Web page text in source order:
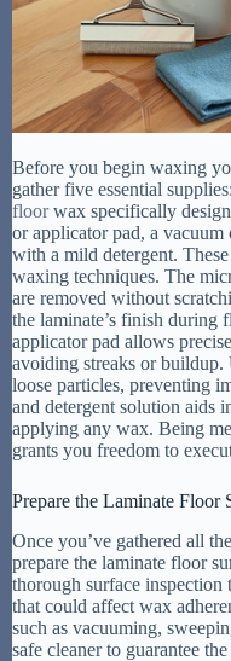
Before you begin waxing
gather five essential
floorwax specifically
or applicator pad, a
with a mild detergent.
waxing techniques. The
are removed without
the laminate’s finish during
applicator pad allows
avoiding streaks or buildup.
loose particles, preventing
and detergent solution aids
applying any wax. Being
grants you freedom to
Prepare the Laminate Floor
Once you’ve gathered all
prepare the laminate floor
thorough surface inspection
that could affect wax
such as vacuuming,
safe cleaner to guarantee